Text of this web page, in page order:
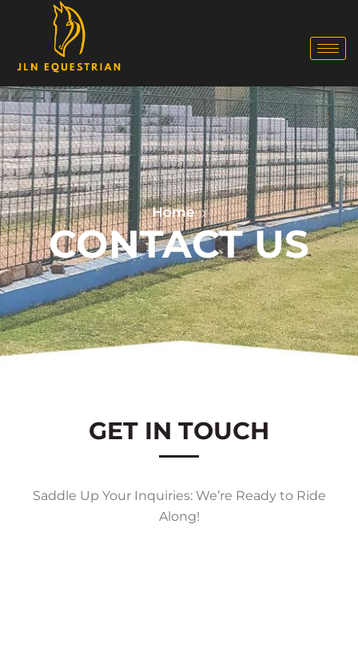
Home
CONTACT US
GET IN TOUCH
Saddle Up Your Inquiries: We’re Ready to Ride
Along!